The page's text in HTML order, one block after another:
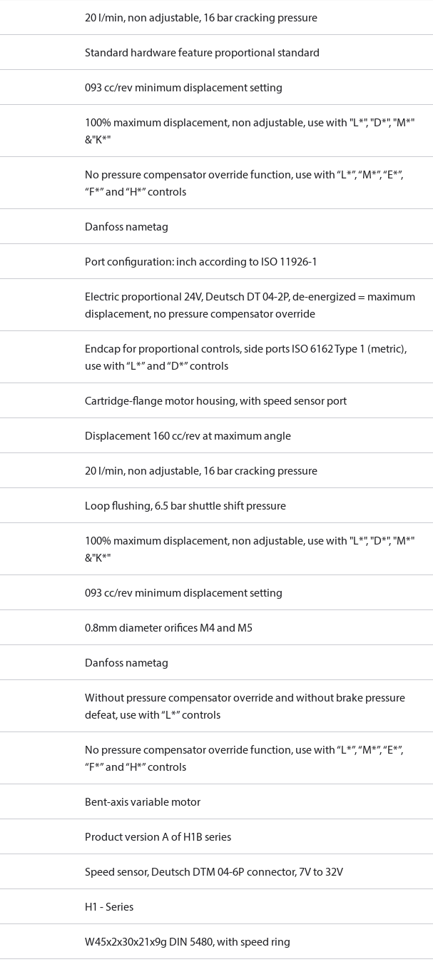
20 l/min, non adjustable, 16 bar cracking pressure
Standard hardware feature proportional standard
093 cc/rev minimum displacement setting
100% maximum displacement, non adjustable, use with "L*", "D*", "M*"
&"K*"
No pressure compensator override function, use with “L*”, “M*”, “E*”,
“F*” and “H*” controls
Danfoss nametag
Port configuration: inch according to ISO 11926-1
Electric proportional 24V, Deutsch DT 04-2P, de-energized = maximum
displacement, no pressure compensator override
Endcap for proportional controls, side ports ISO 6162 Type 1 (metric),
use with “L*” and “D*” controls
Cartridge-flange motor housing, with speed sensor port
Displacement 160 cc/rev at maximum angle
20 l/min, non adjustable, 16 bar cracking pressure
Loop flushing, 6.5 bar shuttle shift pressure
100% maximum displacement, non adjustable, use with "L*", "D*", "M*"
&"K*"
093 cc/rev minimum displacement setting
0.8mm diameter orifices M4 and M5
Danfoss nametag
Without pressure compensator override and without brake pressure
defeat, use with “L*” controls
No pressure compensator override function, use with “L*”, “M*”, “E*”,
“F*” and “H*” controls
Bent-axis variable motor
Product version A of H1B series
Speed sensor, Deutsch DTM 04-6P connector, 7V to 32V
H1 - Series
W45x2x30x21x9g DIN 5480, with speed ring